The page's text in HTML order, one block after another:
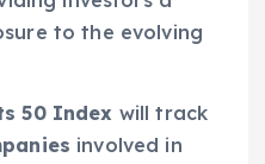
to the evolving
50 Index will track
involved in